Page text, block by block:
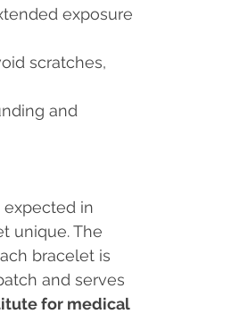
exposure
scratches,
and
expected in
unique. The
bracelet is
and serves
for medical